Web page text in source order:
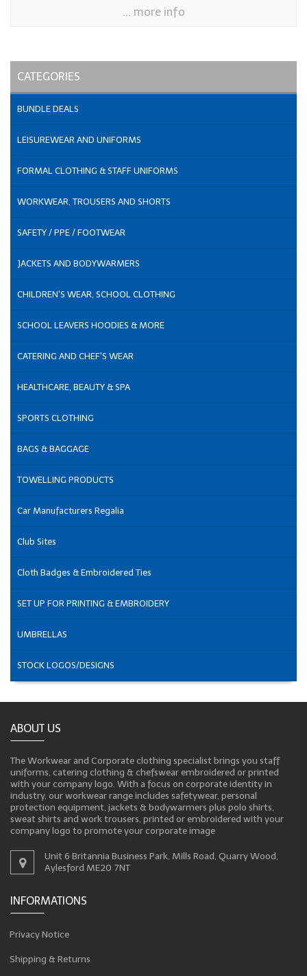
... more info
CATEGORIES
BUNDLE DEALS
LEISUREWEAR AND UNIFORMS
FORMAL CLOTHING & STAFF UNIFORMS
WORKWEAR, TROUSERS AND SHORTS
SAFETY / PPE / FOOTWEAR
JACKETS AND BODYWARMERS
CHILDREN'S WEAR, SCHOOL CLOTHING
SCHOOL LEAVERS HOODIES & MORE
CATERING AND CHEF'S WEAR
HEALTHCARE, BEAUTY & SPA
SPORTS CLOTHING
BAGS & BAGGAGE
TOWELLING PRODUCTS
Car Manufacturers Regalia
Club Sites
Cloth Badges & Embroidered Ties
SET UP FOR PRINTING & EMBROIDERY
UMBRELLAS
STOCK LOGOS/DESIGNS
ABOUT US
The Workwear and Corporate clothing specialist brings you staff
uniforms, catering clothing & chefswear embroidered or printed
with your company logo. With a focus on corporate identity in
industry, our workwear range includes safetywear, personal
protection equipment, jackets & bodywarmers plus polo shirts,
sweat shirts and work trousers, printed or embroidered with your
company logo to promote your corporate image
Unit 6 Britannia Business Park, Mills Road, Quarry Wood,
Aylesford ME20 7NT
INFORMATIONS
Privacy Notice
Shipping & Returns